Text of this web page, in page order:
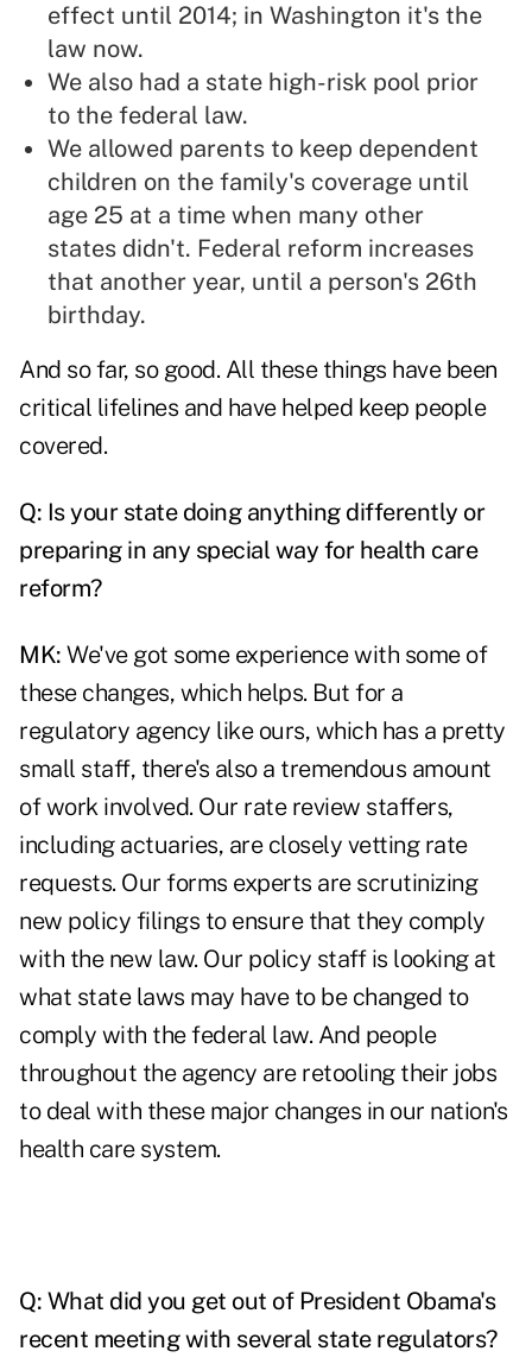
effect until 2014; in Washington it's the
law now.
We also had a state high-risk pool prior
to the federal law.
We allowed parents to keep dependent
children on the family's coverage until
age 25 at a time when many other
states didn't. Federal reform increases
that another year, until a person's 26th
birthday.
And so far, so good. All these things have been
critical lifelines and have helped keep people
covered.
Q: Is your state doing anything differently or
preparing in any special way for health care
reform?
MK: We've got some experience with some of
these changes, which helps. But for a
regulatory agency like ours, which has a pretty
small staff, there's also a tremendous amount
of work involved. Our rate review staffers,
including actuaries, are closely vetting rate
requests. Our forms experts are scrutinizing
new policy filings to ensure that they comply
with the new law. Our policy staff is looking at
what state laws may have to be changed to
comply with the federal law. And people
throughout the agency are retooling their jobs
to deal with these major changes in our nation's
health care system.
Q: What did you get out of President Obama's
recent meeting with several state regulators?